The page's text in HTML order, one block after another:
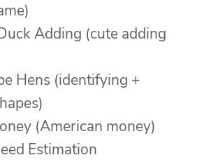
Adding (cute adding
Hens (identifying +
(American money)
Estimation